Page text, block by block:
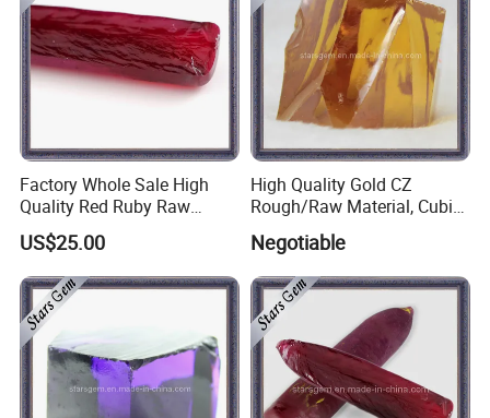
Factory Whole Sale High
Quality Red Ruby Raw
Material
US$25.00
High Quality Gold CZ
Rough/Raw Material, Cubic
Zirconia Rough
Negotiable